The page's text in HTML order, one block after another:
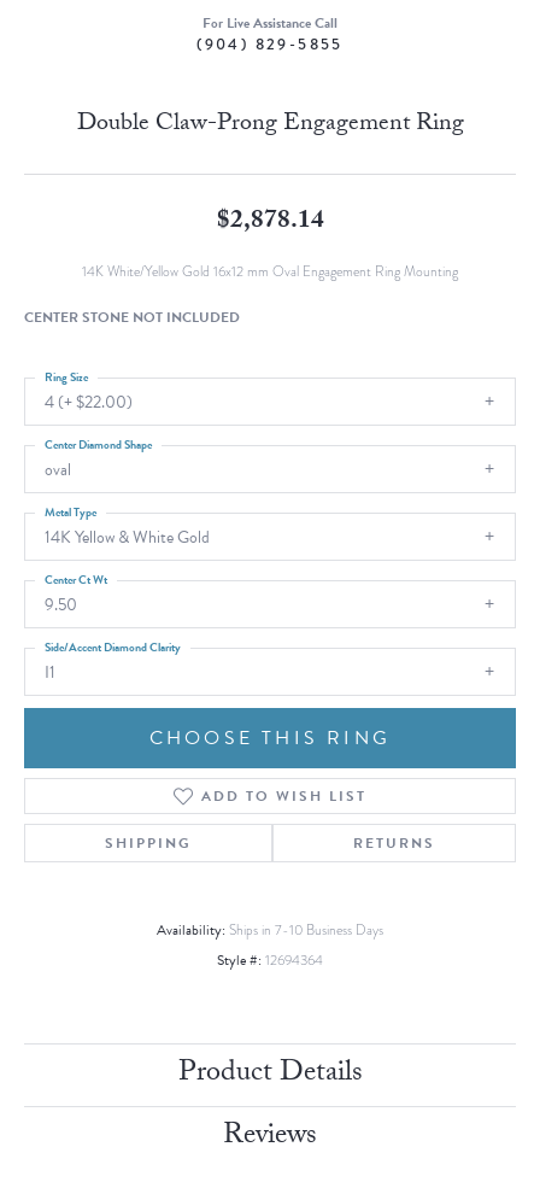
For Live Assistance Call
(904) 829-5855
Double Claw-Prong Engagement Ring
$2,878.14
14K White/Yellow Gold 16x12 mm Oval Engagement Ring Mounting
CENTER STONE NOT INCLUDED
4 (+ $22.00)
Ring Size
oval
Center Diamond Shape
14K Yellow & White Gold
Metal Type
9.50
Center Ct Wt
I1
Side/Accent Diamond Clarity
CHOOSE THIS RING
ADD TO WISH LIST
SHIPPING RETURNS
Availability: Ships in 7-10 Business Days
Style #: 12694364
Product Details
Reviews